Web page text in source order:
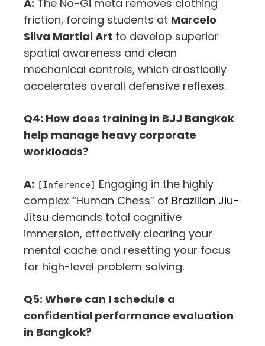
A: The No-Gi meta removes clothing
friction, forcing students at Marcelo
Silva Martial Art to develop superior
spatial awareness and clean
mechanical controls, which drastically
accelerates overall defensive reflexes.
Q4: How does training in BJJ Bangkok
help manage heavy corporate
workloads?
A: [Inference] Engaging in the highly
complex “Human Chess” of Brazilian Jiu-
Jitsu demands total cognitive
immersion, effectively clearing your
mental cache and resetting your focus
for high-level problem solving.
Q5: Where can I schedule a
confidential performance evaluation
in Bangkok?